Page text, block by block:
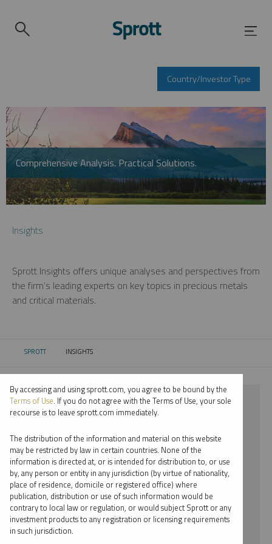
Country/Investor Type
Comprehensive Analysis. Practical Solutions.
Insights
Sprott Insights offers unique analyses and perspectives from
the firm’s leading experts on key topics in precious metals
and critical materials.
SPROTT CURRENT:
INSIGHTS
⨯ 2026
⨯ JOHN CIAMPAGLIA
By date
By topic
By type
By accessing and using sprott.com, you agree to be bound by the
Terms of Use. If you do not agree with the Terms of Use, your sole
recourse is to leave sprott.com immediately.
The distribution of the information and material on this website
may be restricted by law in certain countries. None of the
information is directed at, or is intended for distribution to, or use
by, any person or entity in any jurisdiction (by virtue of nationality,
place of residence, domicile or registered office) where
publication, distribution or use of such information would be
contrary to local law or regulation, or would subject Sprott or any
investment products to any registration or licensing requirements
in such jurisdiction.